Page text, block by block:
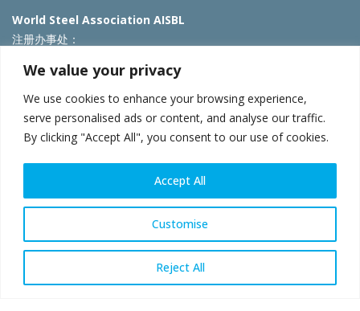
We value your privacy
We use cookies to enhance your browsing experience,
serve personalised ads or content, and analyse our traffic.
By clicking "Accept All", you consent to our use of cookies.
Customise
Reject All
Accept All
World Steel Association AISBL
注册办事处：
T: +32 2 702 89 00 – E:steel@worldsteel.org
北京市朝阳区霄云路40号院国航世纪大厦1号楼3层3F
E:china@worldsteel.org
使用条款|隐私政策
|网站地图|VAT Number BE 0406.597.373
steeluniversity.org